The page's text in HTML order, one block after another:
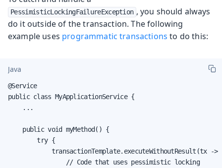
PessimisticLockingFailureException , you should always
do it outside of the transaction. The following
example uses programmatic transactions to do this:
Java
@Service
public class MyApplicationService {
    ...
    public void myMethod() {
        try {
transactionTemplate.executeWithoutResult(tx ->
                // Code that uses pessimistic locking